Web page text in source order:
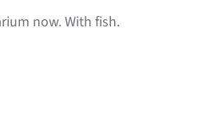
now. With fish.